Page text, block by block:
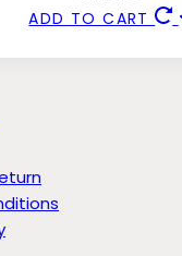
ADD TO CART